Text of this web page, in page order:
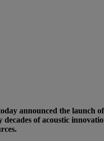
announced the launch
of acoustic